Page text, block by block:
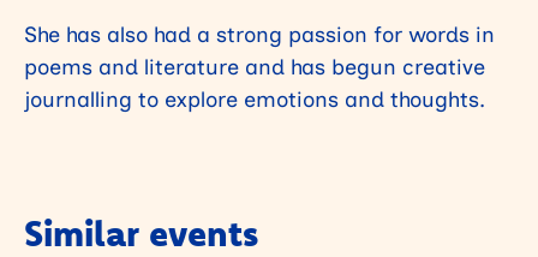
She has also had a strong passion for words in
poems and literature and has begun creative
journalling to explore emotions and thoughts.
Similar events